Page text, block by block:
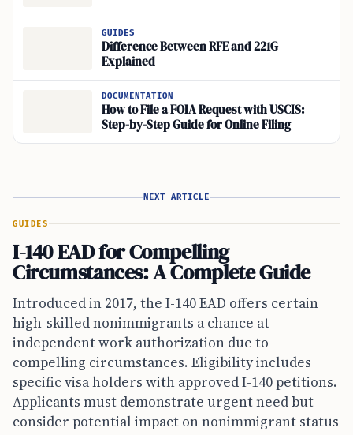
GUIDES
Difference Between RFE and 221G
Explained
DOCUMENTATION
How to File a FOIA Request with USCIS:
Step-by-Step Guide for Online Filing
NEXT ARTICLE
GUIDES
I-140 EAD for Compelling
Circumstances: A Complete Guide
Introduced in 2017, the I-140 EAD offers certain
high-skilled nonimmigrants a chance at
independent work authorization due to
compelling circumstances. Eligibility includes
specific visa holders with approved I-140 petitions.
Applicants must demonstrate urgent need but
consider potential impact on nonimmigrant status